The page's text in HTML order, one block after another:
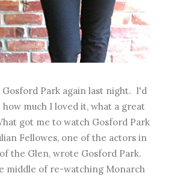
Gosford Park again last night. I'd
much I loved it, what a great
got me to watch Gosford Park
Fellowes, one of the actors in
the Glen, wrote Gosford Park.
middle of re-watching Monarch